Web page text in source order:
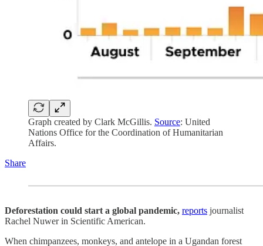
Graph created by Clark McGillis. Source: United
Nations Office for the Coordination of Humanitarian
Affairs.
Share
Deforestation could start a global pandemic, reports journalist
Rachel Nuwer in Scientific American.
When chimpanzees, monkeys, and antelope in a Ugandan forest